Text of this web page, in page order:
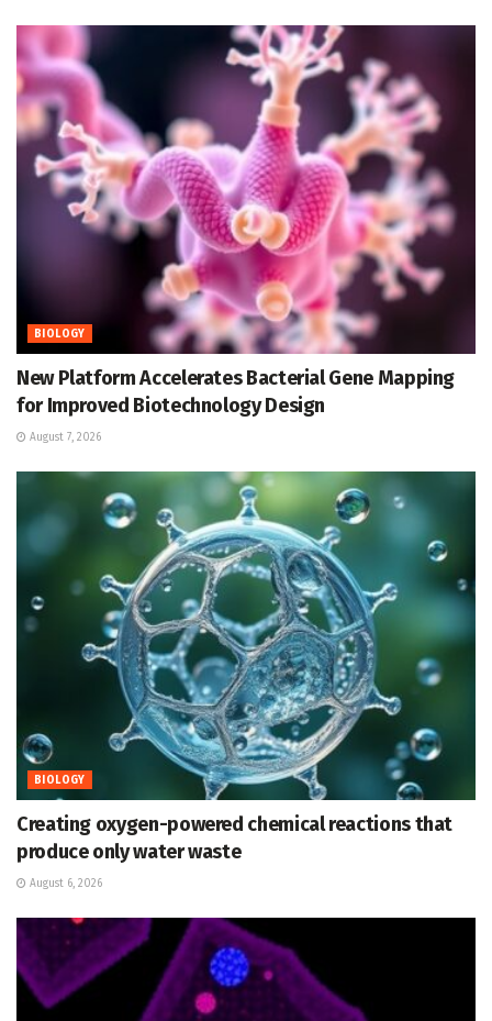
BIOLOGY
New Platform Accelerates Bacterial Gene Mapping
for Improved Biotechnology Design
August 7, 2026
BIOLOGY
Creating oxygen-powered chemical reactions that
produce only water waste
August 6, 2026